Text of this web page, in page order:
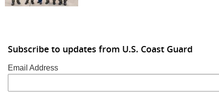
Subscribe to updates from U.S. Coast Guard
Email Address